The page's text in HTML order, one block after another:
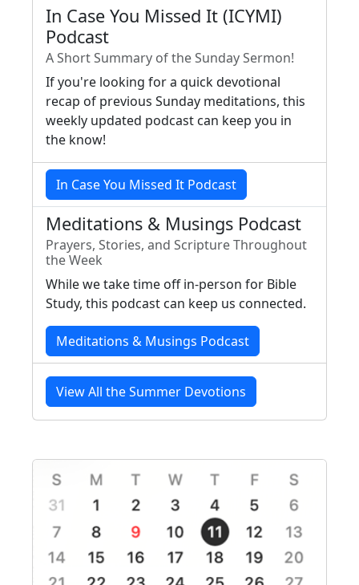
In Case You Missed It (ICYMI)
Podcast
A Short Summary of the Sunday Sermon!
If you're looking for a quick devotional
recap of previous Sunday meditations, this
weekly updated podcast can keep you in
the know!
In Case You Missed It Podcast
Meditations & Musings Podcast
Prayers, Stories, and Scripture Throughout
the Week
While we take time off in-person for Bible
Study, this podcast can keep us connected.
Meditations & Musings Podcast
View All the Summer Devotions